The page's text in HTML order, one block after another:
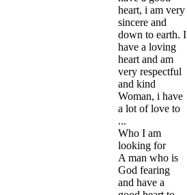
heart, i am very
sincere and
down to earth. I
have a loving
heart and am
very respectful
and kind
Woman, i have
a lot of love to
...
Who I am
looking for
A man who is
God fearing
and have a